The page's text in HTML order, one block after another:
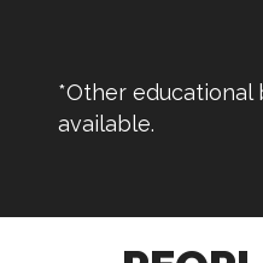
*Other educational
available.